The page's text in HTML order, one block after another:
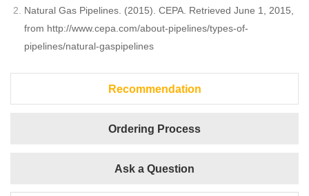
Natural Gas Pipelines. (2015). CEPA. Retrieved June 1, 2015,
from http://www.cepa.com/about-pipelines/types-of-
pipelines/natural-gaspipelines
Recommendation
Ordering Process
Ask a Question